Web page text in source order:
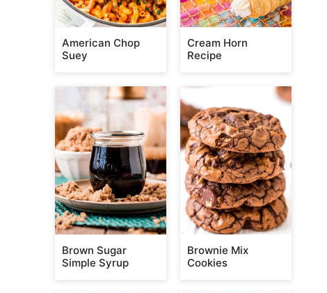
American Chop
Suey
Cream Horn
Recipe
Brown Sugar
Simple Syrup
Brownie Mix
Cookies